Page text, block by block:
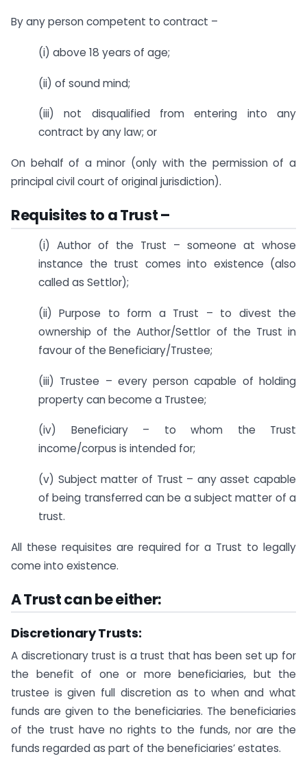
By any person competent to contract –
(i) above 18 years of age;
(ii) of sound mind;
(iii) not disqualified from entering into any
contract by any law; or
On behalf of a minor (only with the permission of a
principal civil court of original jurisdiction).
Requisites to a Trust –
(i) Author of the Trust – someone at whose
instance the trust comes into existence (also
called as Settlor);
(ii) Purpose to form a Trust – to divest the
ownership of the Author/Settlor of the Trust in
favour of the Beneficiary/Trustee;
(iii) Trustee – every person capable of holding
property can become a Trustee;
(iv) Beneficiary – to whom the Trust
income/corpus is intended for;
(v) Subject matter of Trust – any asset capable
of being transferred can be a subject matter of a
trust.
All these requisites are required for a Trust to legally
come into existence.
A Trust can be either:
Discretionary Trusts:
A discretionary trust is a trust that has been set up for
the benefit of one or more beneficiaries, but the
trustee is given full discretion as to when and what
funds are given to the beneficiaries. The beneficiaries
of the trust have no rights to the funds, nor are the
funds regarded as part of the beneficiaries’ estates.